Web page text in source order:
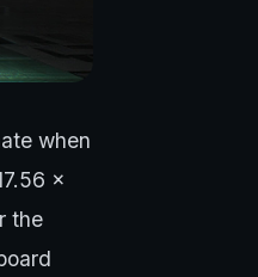
when
x
the